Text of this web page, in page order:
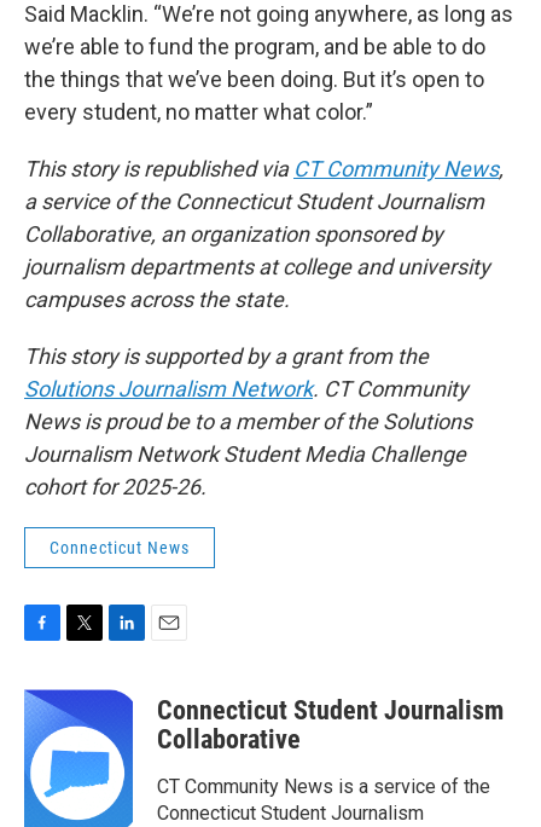
Said Macklin. “We’re not going anywhere, as long as
we’re able to fund the program, and be able to do
the things that we’ve been doing. But it’s open to
every student, no matter what color.”
This story is republished via CT Community News,
a service of the Connecticut Student Journalism
Collaborative, an organization sponsored by
journalism departments at college and university
campuses across the state.
This story is supported by a grant from the
Solutions Journalism Network. CT Community
News is proud be to a member of the Solutions
Journalism Network Student Media Challenge
cohort for 2025-26.
Connecticut News
c
e
b
o
o
i
t
e
r
n
e
d
I
n
Connecticut Student Journalism
Collaborative
CT Community News is a service of the
Connecticut Student Journalism